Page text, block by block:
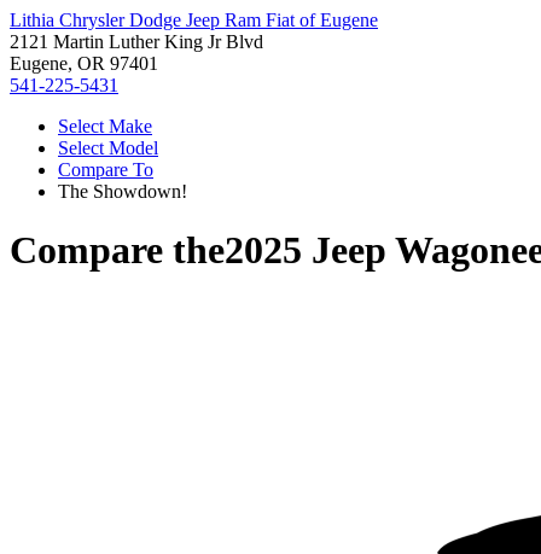
Lithia Chrysler Dodge Jeep Ram Fiat of Eugene
2121 Martin Luther King Jr Blvd
Eugene, OR 97401
541-225-5431
Select Make
Select Model
Compare To
The Showdown!
Compare the2025 Jeep